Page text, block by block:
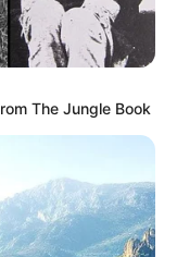
The Jungle Book